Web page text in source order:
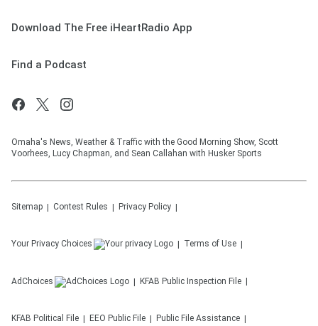
Download The Free iHeartRadio App
Find a Podcast
Omaha's News, Weather & Traffic with the Good Morning Show, Scott
Voorhees, Lucy Chapman, and Sean Callahan with Husker Sports
Sitemap Contest Rules Privacy Policy
Your Privacy Choices Terms of Use
AdChoices KFAB Public Inspection File
KFAB Political File EEO Public File Public File Assistance